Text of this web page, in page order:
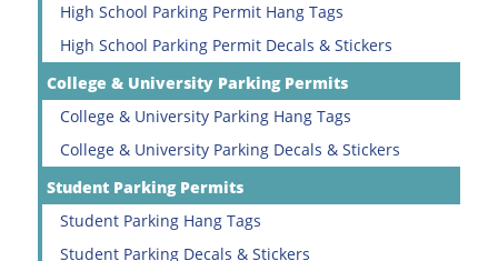
High School Parking Permit Hang Tags
High School Parking Permit Decals & Stickers
College & University Parking Permits
College & University Parking Hang Tags
College & University Parking Decals & Stickers
Student Parking Permits
Student Parking Hang Tags
Student Parking Decals & Stickers